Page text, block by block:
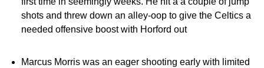
shots and threw down an alley-oop to give the Celtics a
needed offensive boost with Horford out
Marcus Morris was an eager shooting early with limited